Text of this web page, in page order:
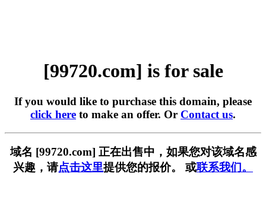
[99720.com] is for sale
If you would like to purchase this domain, please
click here to make an offer. Or Contact us.
域名 [99720.com] 正在出售中，如果您对该域名感
兴趣，请点击这里提供您的报价。 或联系我们。